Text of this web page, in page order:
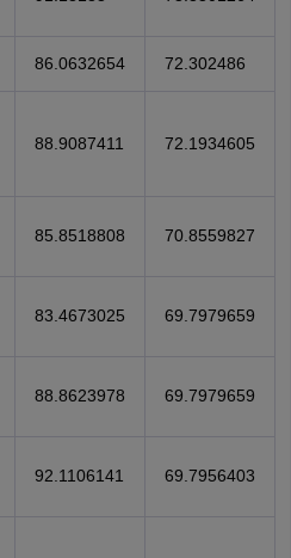
86.0632654 72.302486
88.9087411 72.1934605
85.8518808 70.8559827
83.4673025 69.7979659
88.8623978 69.7979659
92.1106141 69.7956403